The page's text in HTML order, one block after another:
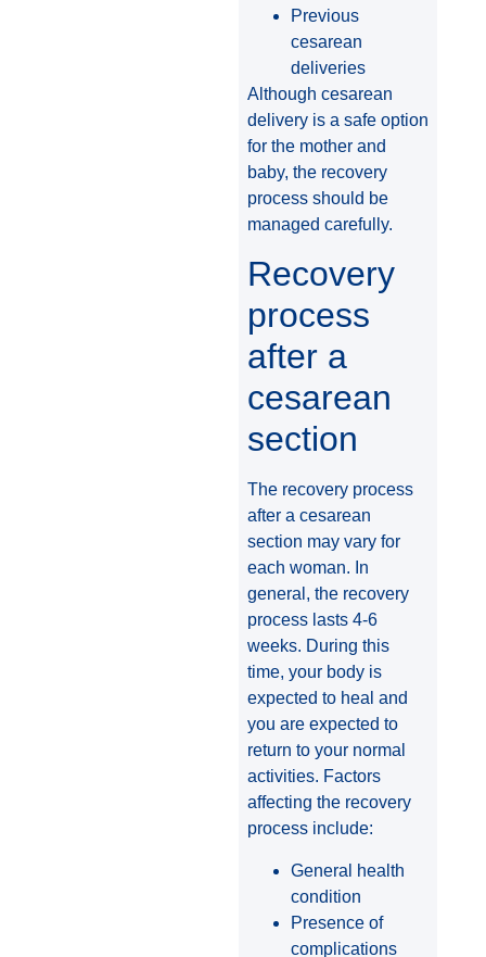
Previous
cesarean
deliveries
Although cesarean
delivery is a safe option
for the mother and
baby, the recovery
process should be
managed carefully.
Recovery
process
after a
cesarean
section
The recovery process
after a cesarean
section may vary for
each woman. In
general, the recovery
process lasts 4-6
weeks. During this
time, your body is
expected to heal and
you are expected to
return to your normal
activities. Factors
affecting the recovery
process include:
General health
condition
Presence of
complications